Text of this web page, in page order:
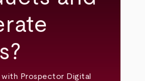
Prospector Digital